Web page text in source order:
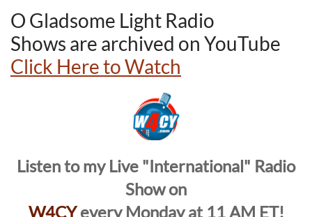
O Gladsome Light Radio
Shows are archived on YouTube
Click Here to Watch
Listen to my Live "International" Radio
Show on
W4CYevery Monday at 11 AM ET!